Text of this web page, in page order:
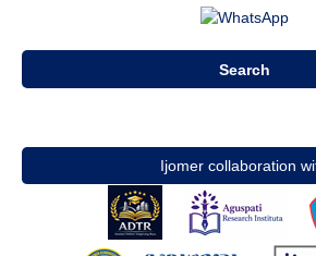
Search
Ijomer collaboration